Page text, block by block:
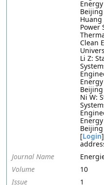
Huang
Power
Clean
Li Z:
Ni W:
[Login
Journal Name
Volume
10
Issue
1